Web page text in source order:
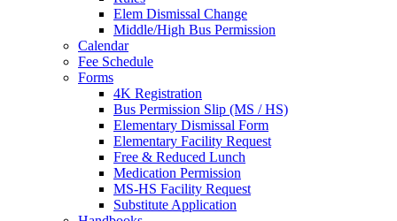
Elem Dismissal Change
Middle/High Bus Permission
Calendar
Fee Schedule
Forms
4K Registration
Bus Permission Slip (MS / HS)
Elementary Dismissal Form
Elementary Facility Request
Free & Reduced Lunch
Medication Permission
MS-HS Facility Request
Substitute Application